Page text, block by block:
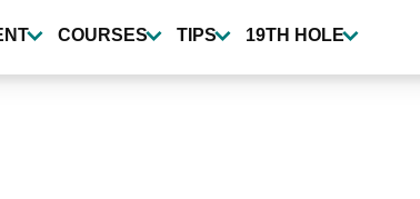
COURSES TIPS 19TH HOLE